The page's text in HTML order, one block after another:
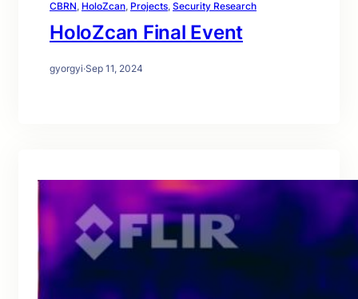
CBRN, HoloZcan, Projects, Security Research
HoloZcan Final Event
gyorgyi·Sep 11, 2024